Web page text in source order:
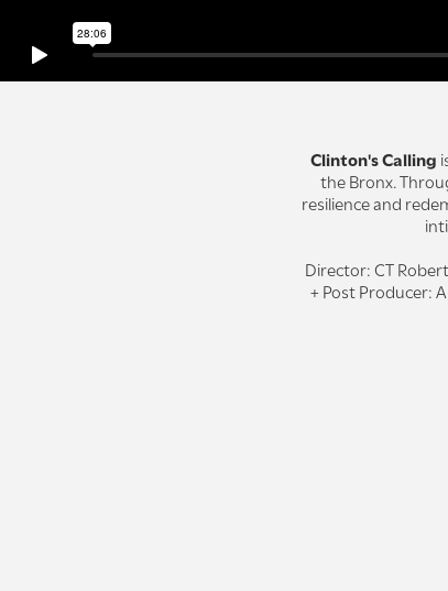
Clinton's Calling
the Bronx.
resilience and
Director: CT
+ Post Producer: